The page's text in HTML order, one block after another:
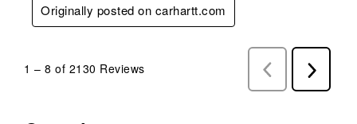
Originally posted on carhartt.com
1 – 8 of 2130 Reviews
Previous
Reviews
Next
Reviews